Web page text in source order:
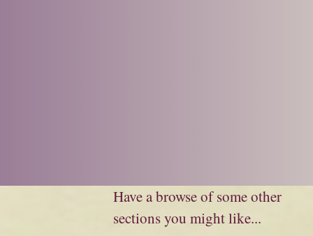
Have a browse of some other
sections you might like...